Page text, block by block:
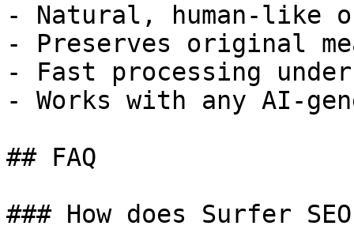
- Natural, human-like
- Preserves original
- Fast processing
- Works with any AI-
## FAQ
### How does Surfer